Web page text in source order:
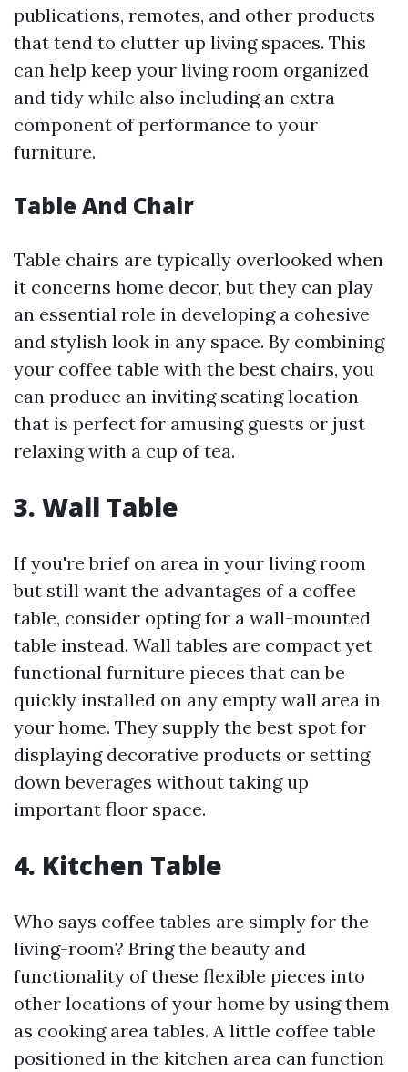
publications, remotes, and other products
that tend to clutter up living spaces. This
can help keep your living room organized
and tidy while also including an extra
component of performance to your
furniture.
Table And Chair
Table chairs are typically overlooked when
it concerns home decor, but they can play
an essential role in developing a cohesive
and stylish look in any space. By combining
your coffee table with the best chairs, you
can produce an inviting seating location
that is perfect for amusing guests or just
relaxing with a cup of tea.
3. Wall Table
If you're brief on area in your living room
but still want the advantages of a coffee
table, consider opting for a wall-mounted
table instead. Wall tables are compact yet
functional furniture pieces that can be
quickly installed on any empty wall area in
your home. They supply the best spot for
displaying decorative products or setting
down beverages without taking up
important floor space.
4. Kitchen Table
Who says coffee tables are simply for the
living-room? Bring the beauty and
functionality of these flexible pieces into
other locations of your home by using them
as cooking area tables. A little coffee table
positioned in the kitchen area can function